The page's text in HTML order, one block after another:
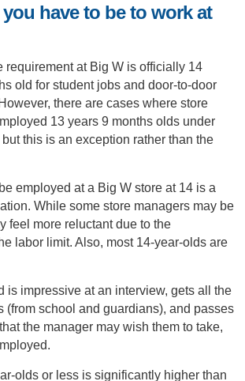
have to be to work at
requirement at Big W is officially 14
old for student jobs and door-to-door
there are cases where store
13 years 9 months olds under
this is an exception rather than the
employed at a Big W store at 14 is a
While some store managers may be
feel more reluctant due to the
labor limit. Also, most 14-year-olds are
is impressive at an interview, gets all the
(from school and guardians), and passes
the manager may wish them to take,
olds or less is significantly higher than